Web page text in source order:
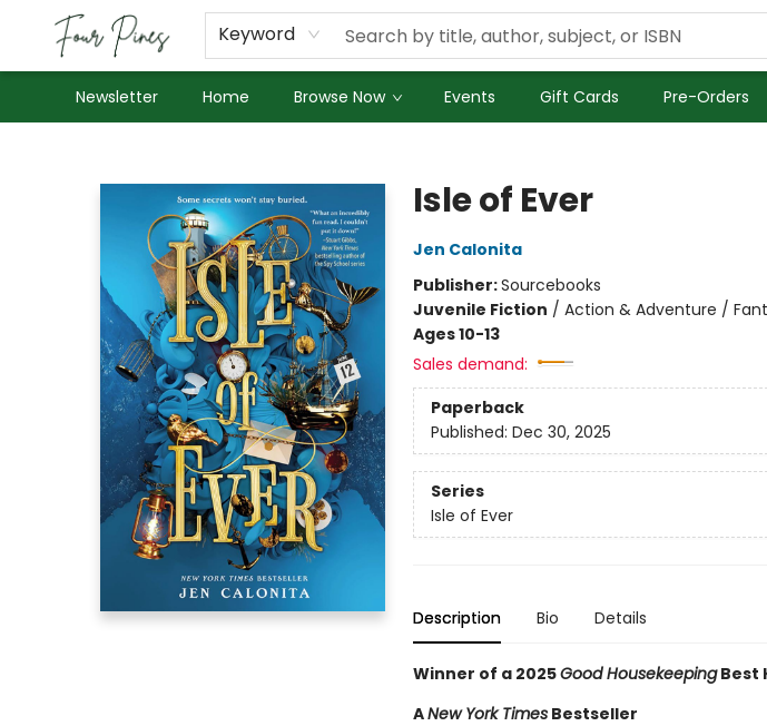
Keyword
Newsletter Home Browse Now Events Gift Cards Pre-Orders
About Us
Employment
Isle of Ever
Jen Calonita
Publisher:Sourcebooks
Juvenile Fiction / Action & Adventure /
Ages 10-13
Sales demand:
Paperback
Published: Dec 30, 2025
Series
Isle of Ever
Description Bio Details
Winner of a 2025Good HousekeepingBest
ANew York TimesBestseller